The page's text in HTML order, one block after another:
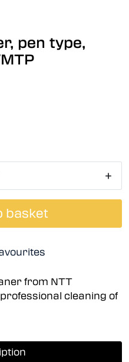
pen type,
+
basket
from NTT
cleaning of